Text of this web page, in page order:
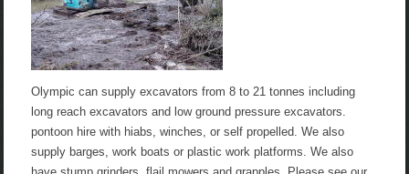
Olympic can supply excavators from 8 to 21 tonnes including
long reach excavators and low ground pressure excavators.
pontoon hire with hiabs, winches, or self propelled. We also
supply barges, work boats or plastic work platforms. We also